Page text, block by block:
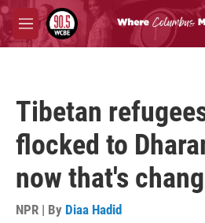
Skip to main content
M
e
Tibetan
flocked to
now that's
NPR | By Diaa Hadid